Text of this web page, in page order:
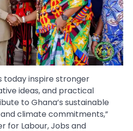
today inspire stronger
ideas, and practical
to Ghana’s sustainable
climate commitments,”
for Labour, Jobs and